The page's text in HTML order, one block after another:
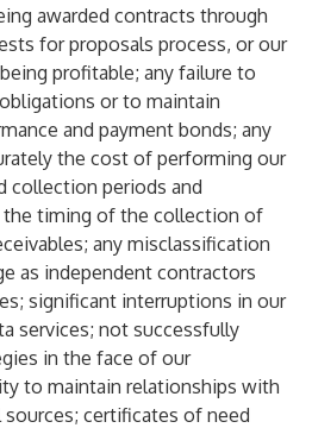
awarded contracts through
for proposals process, or our
profitable; any failure to
or to maintain
and payment bonds; any
the cost of performing our
collection periods and
the timing of the collection of
any misclassification
as independent contractors
significant interruptions in our
services; not successfully
in the face of our
to maintain relationships with
certificates of need